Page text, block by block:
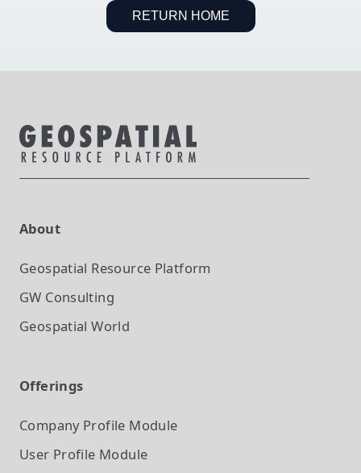
RETURN HOME
About
Geospatial Resource Platform
GW Consulting
Geospatial World
Offerings
Company Profile Module
User Profile Module